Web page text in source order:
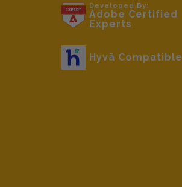
beginning
of
images
gallery
Developed By:
Adobe Certified
Experts
Hyvä Compatible